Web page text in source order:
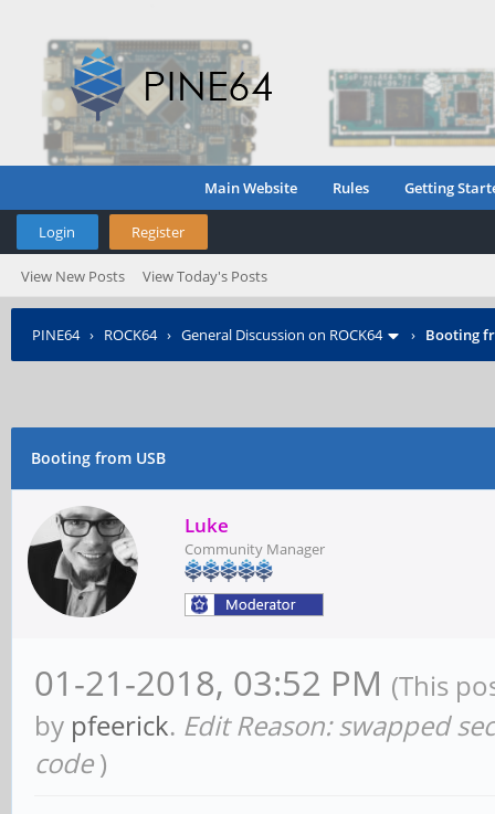
Main Website Rules Getting
Login Register
View New Posts View Today's Posts
PINE64› ROCK64› General Discussion on ROCK64 › Booting
Booting from USB
Luke
Community Manager
01-21-2018, 03:52 PM (This
by pfeerick. Edit Reason: swapped
code )